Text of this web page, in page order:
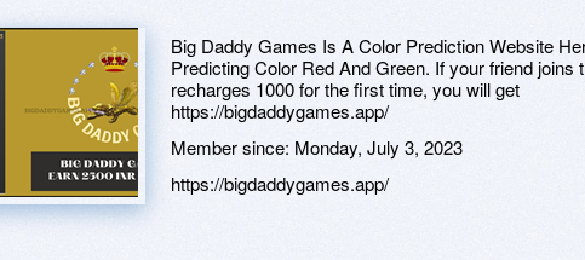
Big Daddy Games Is A Color Prediction Website
Predicting Color Red And Green. If your friend joins
recharges 1000 for the first time, you will get
https://bigdaddygames.app/
Member since: Monday, July 3, 2023
https://bigdaddygames.app/